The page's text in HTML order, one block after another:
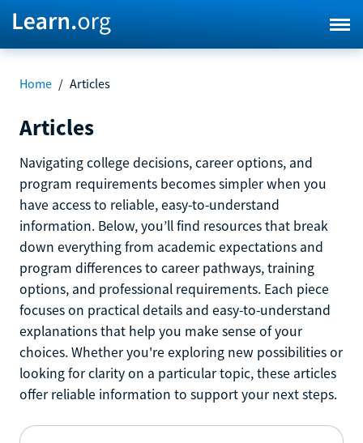
Home / Articles
Articles
Navigating college decisions, career options, and
program requirements becomes simpler when you
have access to reliable, easy-to-understand
information. Below, you’ll find resources that break
down everything from academic expectations and
program differences to career pathways, training
options, and professional requirements. Each piece
focuses on practical details and easy-to-understand
explanations that help you make sense of your
choices. Whether you're exploring new possibilities or
looking for clarity on a particular topic, these articles
offer reliable information to support your next steps.